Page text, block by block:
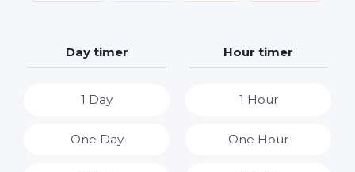
Day timer
1 Day
One Day
Hour timer
1 Hour
One Hour